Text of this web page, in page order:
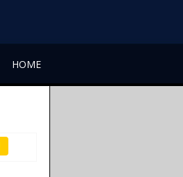
HOME